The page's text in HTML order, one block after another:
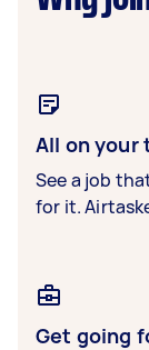
All on your
See a job
for it.
Get going